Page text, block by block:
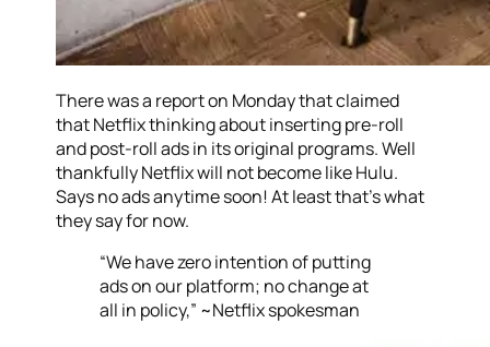
There was a report on Monday that claimed
that Netflix thinking about inserting pre-roll
and post-roll ads in its original programs. Well
thankfully Netflix will not become like Hulu.
Says no ads anytime soon! At least that’s what
they say for now.
“We have zero intention of putting
ads on our platform; no change at
all in policy,” ~Netflix spokesman